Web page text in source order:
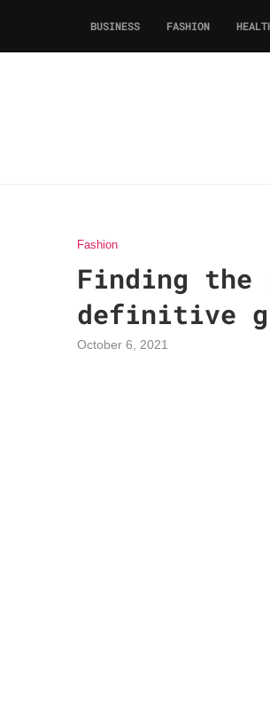
BUSINESS FASHION
Fashion
Finding the
definitive
October 6, 2021